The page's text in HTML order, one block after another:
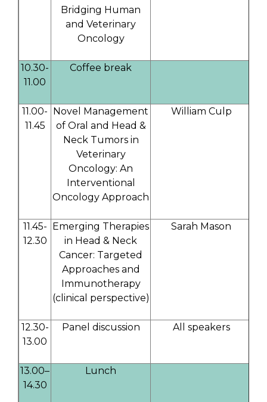
Bridging Human
and Veterinary
Oncology
10.30-
11.00
Coffee break
11.00-
11.45
Novel Management
of Oral and Head &
Neck Tumors in
Veterinary
Oncology: An
Interventional
Oncology Approach
William Culp
11.45-
12.30
Emerging Therapies
in Head & Neck
Cancer: Targeted
Approaches and
Immunotherapy
(clinical perspective)
Sarah Mason
12.30-
13.00
Panel discussion All speakers
13.00–
14.30
Lunch